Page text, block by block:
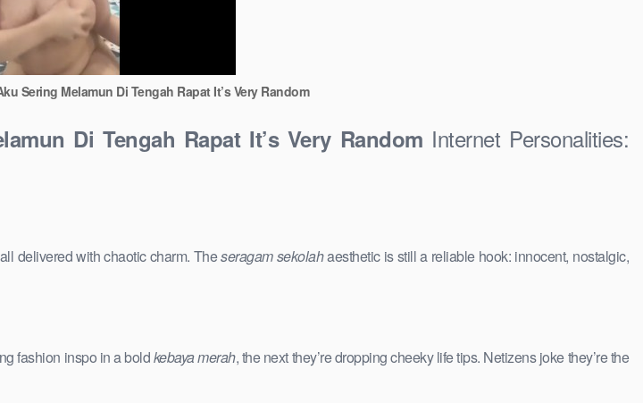
Sering Melamun Di Tengah Rapat It’s Very Random
Di Tengah Rapat It’s Very Random Internet Personalities:
delivered with chaotic charm. Theseragam sekolahaesthetic is still a reliable hook: innocent, nostalgic,
fashion inspo in a boldkebaya merah, the next they’re dropping cheeky life tips. Netizens joke they’re the